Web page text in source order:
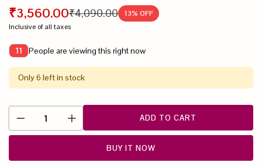
₹3,560.00₹4,090.00 13% OFF
Inclusive of all taxes
11 People are viewing this right now
Only 6 left in stock
ADD TO CART
BUY IT NOW